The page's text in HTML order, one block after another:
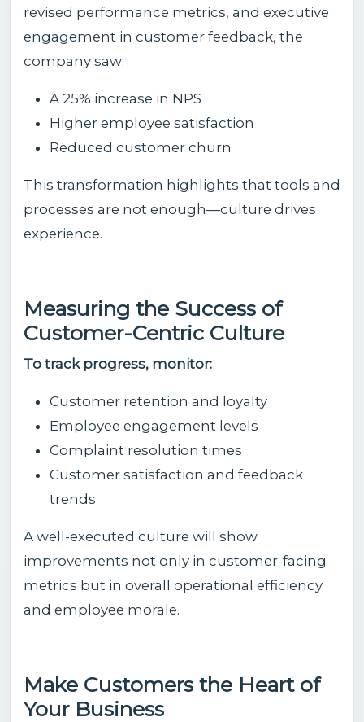
revised performance metrics, and executive
engagement in customer feedback, the
company saw:
A 25% increase in NPS
Higher employee satisfaction
Reduced customer churn
This transformation highlights that tools and
processes are not enough—culture drives
experience.
Measuring the Success of
Customer-Centric Culture
To track progress, monitor:
Customer retention and loyalty
Employee engagement levels
Complaint resolution times
Customer satisfaction and feedback
trends
A well-executed culture will show
improvements not only in customer-facing
metrics but in overall operational efficiency
and employee morale.
Make Customers the Heart of
Your Business